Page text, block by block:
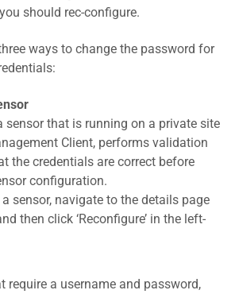
should rec-configure.
ways to change the password for
sensor that is running on a private site
Client, performs validation
the credentials are correct before
configuration.
sensor, navigate to the details page
then click ‘Reconfigure’ in the left-
require a username and password,